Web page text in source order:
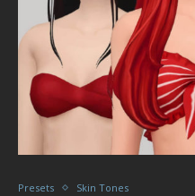
Presets Skin Tones